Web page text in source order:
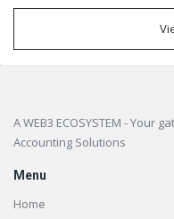
A WEB3 ECOSYSTEM - Your
Accounting Solutions
Menu
Home